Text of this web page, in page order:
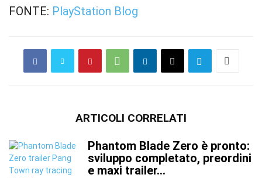
FONTE: PlayStation Blog
ARTICOLI CORRELATI
Phantom Blade Zero è pronto:
sviluppo completato, preordini
e maxi trailer...